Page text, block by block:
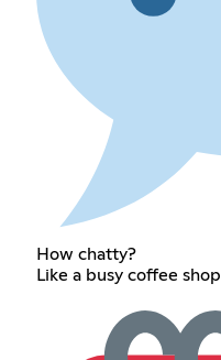
How chatty?
Like a busy coffee shop